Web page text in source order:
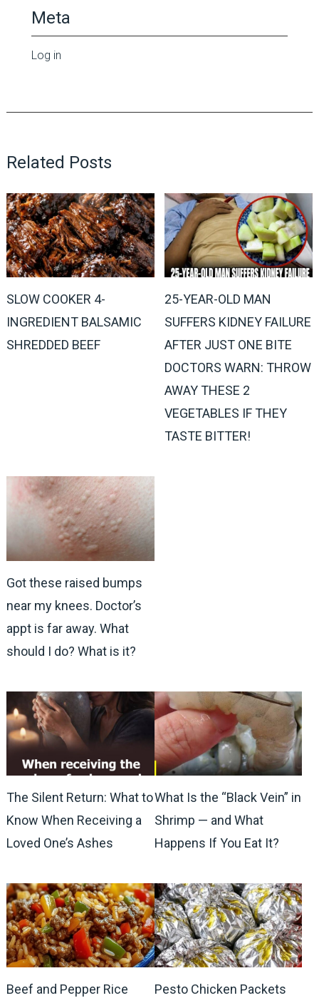
Meta
Log in
Related Posts
SLOW COOKER 4-
INGREDIENT BALSAMIC
SHREDDED BEEF
25-YEAR-OLD MAN
SUFFERS KIDNEY FAILURE
AFTER JUST ONE BITE
DOCTORS WARN: THROW
AWAY THESE 2
VEGETABLES IF THEY
TASTE BITTER!
Got these raised bumps
near my knees. Doctor’s
appt is far away. What
should I do? What is it?
The Silent Return: What to
Know When Receiving a
Loved One’s Ashes
What Is the “Black Vein” in
Shrimp — and What
Happens If You Eat It?
Beef and Pepper Rice
Pesto Chicken Packets